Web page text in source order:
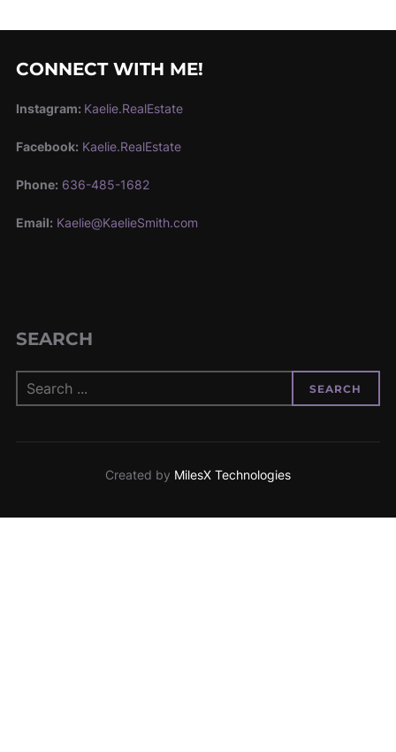
CONNECT WITH ME!
Instagram: Kaelie.RealEstate
Facebook: Kaelie.RealEstate
Phone: 636-485-1682
Email: Kaelie@KaelieSmith.com
SEARCH
SEARCH
Created by MilesX Technologies